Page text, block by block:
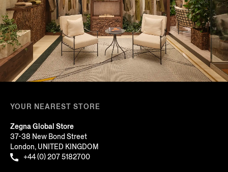
YOUR NEAREST STORE
Zegna Global Store
37-38 New Bond Street
London, UNITED KINGDOM
+44 (0) 207 5182700